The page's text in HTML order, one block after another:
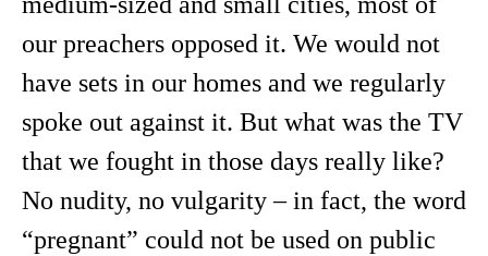
our preachers opposed it. We would not
have sets in our homes and we regularly
spoke out against it. But what was the TV
that we fought in those days really like?
No nudity, no vulgarity – in fact, the word
“pregnant” could not be used on public